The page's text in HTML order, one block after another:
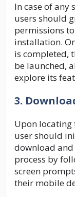
In case of any
users should
permissions
installation.
is completed,
be launched,
explore its
3.
Upon locating
user should
download
process by
screen
their mobile